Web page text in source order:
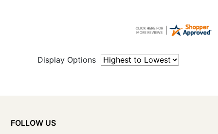
Display Options
FOLLOW US